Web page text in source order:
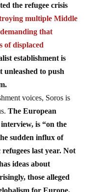
the refugee crisis
multiple Middle
that
of displaced
establishment is
unleashed to push
voices, Soros is
The European
is “on the
sudden influx of
last year. Not
ideas about
those alleged
for Europe,